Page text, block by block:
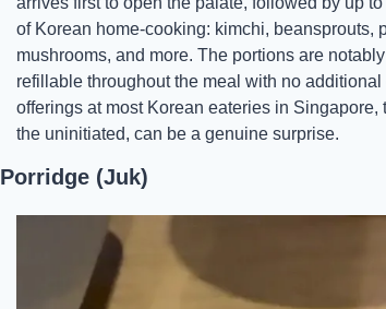
of Korean home-cooking: kimchi, beansprouts,
mushrooms, and more. The portions are
refillable throughout the meal with no
offerings at most Korean eateries in
the uninitiated, can be a genuine surprise.
Porridge (Juk)